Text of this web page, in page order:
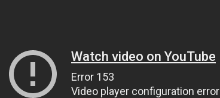
Watch video on YouTube
Error 153
Video player configuration error